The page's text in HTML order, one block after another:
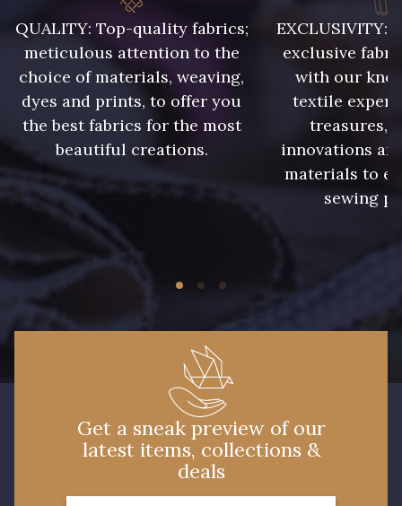
QUALITY: Top-quality fabrics;
meticulous attention to the
choice of materials, weaving,
dyes and prints, to offer you
the best fabrics for the most
beautiful creations.
EXCLUSIVITY:
exclusive
with our
textile
treasures,
innovations
materials to
sewing
Get a sneak preview of our
latest items, collections &
deals